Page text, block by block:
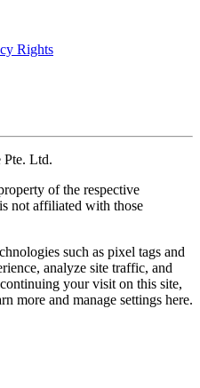
Rights
Pte. Ltd.
of the respective
not affiliated with those
such as pixel tags and
analyze site traffic, and
your visit on this site,
more and manage settings here.